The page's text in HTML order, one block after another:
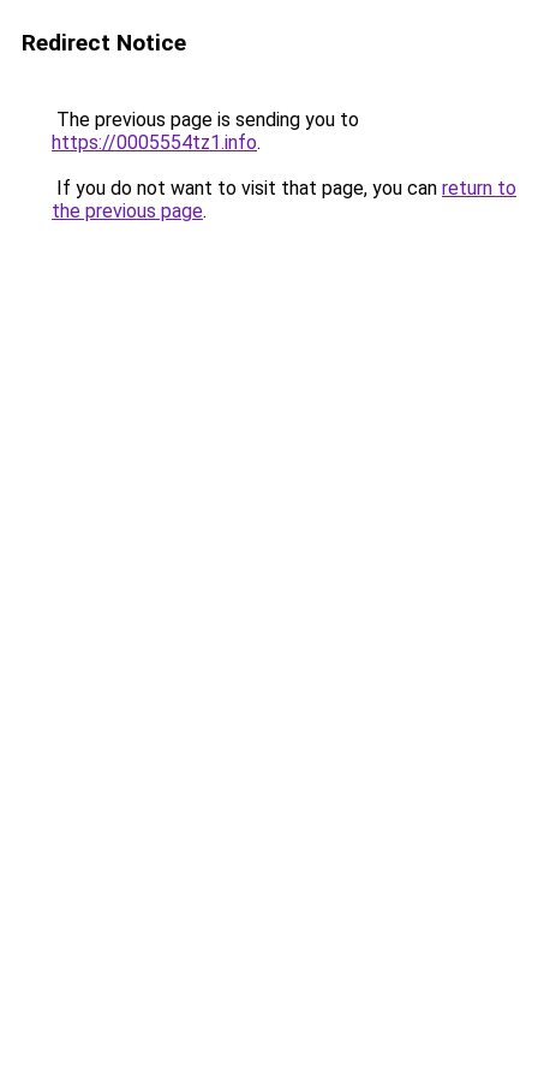
Redirect Notice
The previous page is sending you to
https://0005554tz1.info.
If you do not want to visit that page, you can return to
the previous page.